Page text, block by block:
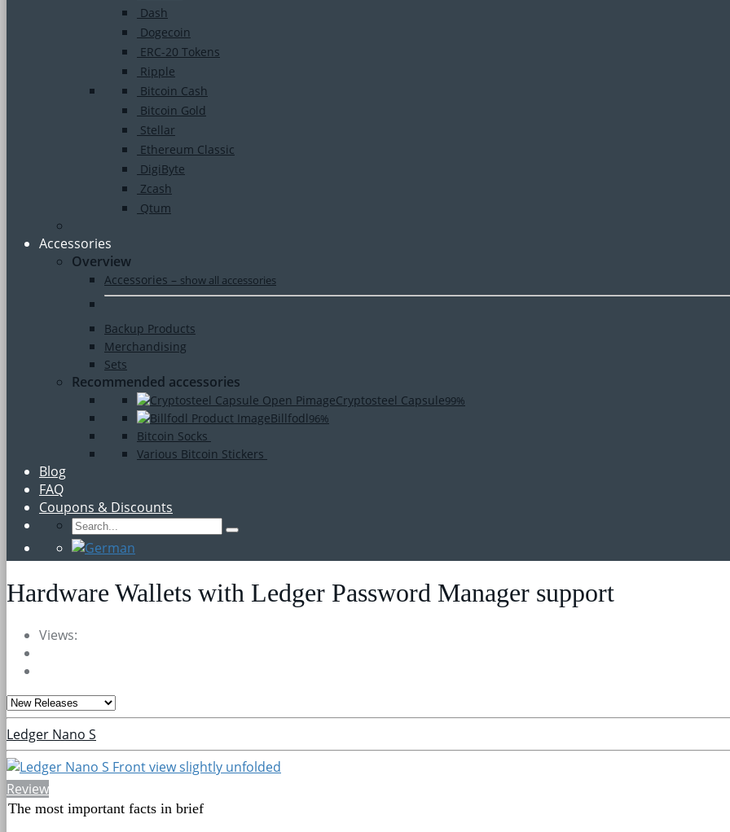
Dash
Dogecoin
ERC-20 Tokens
Ripple
Bitcoin Cash
Bitcoin Gold
Stellar
Ethereum Classic
DigiByte
Zcash
Qtum
Accessories
Overview
Accessories – show all accessories
Backup Products
Merchandising
Sets
Recommended accessories
Cryptosteel Capsule99%
Billfodl96%
Bitcoin Socks
Various Bitcoin Stickers
Blog
FAQ
Coupons & Discounts
Hardware Wallets with Ledger Password Manager support
Views:
Ledger Nano S
Review
The most important facts in brief